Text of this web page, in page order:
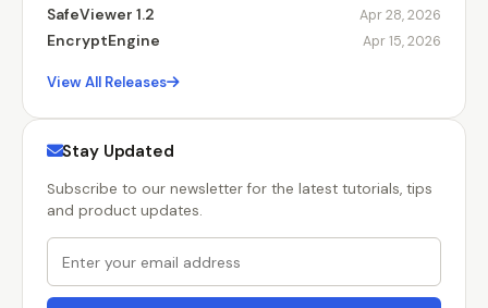
SafeViewer 1.2 Apr 28, 2026
EncryptEngine Apr 15, 2026
View All Releases
Stay Updated
Subscribe to our newsletter for the latest tutorials, tips
and product updates.